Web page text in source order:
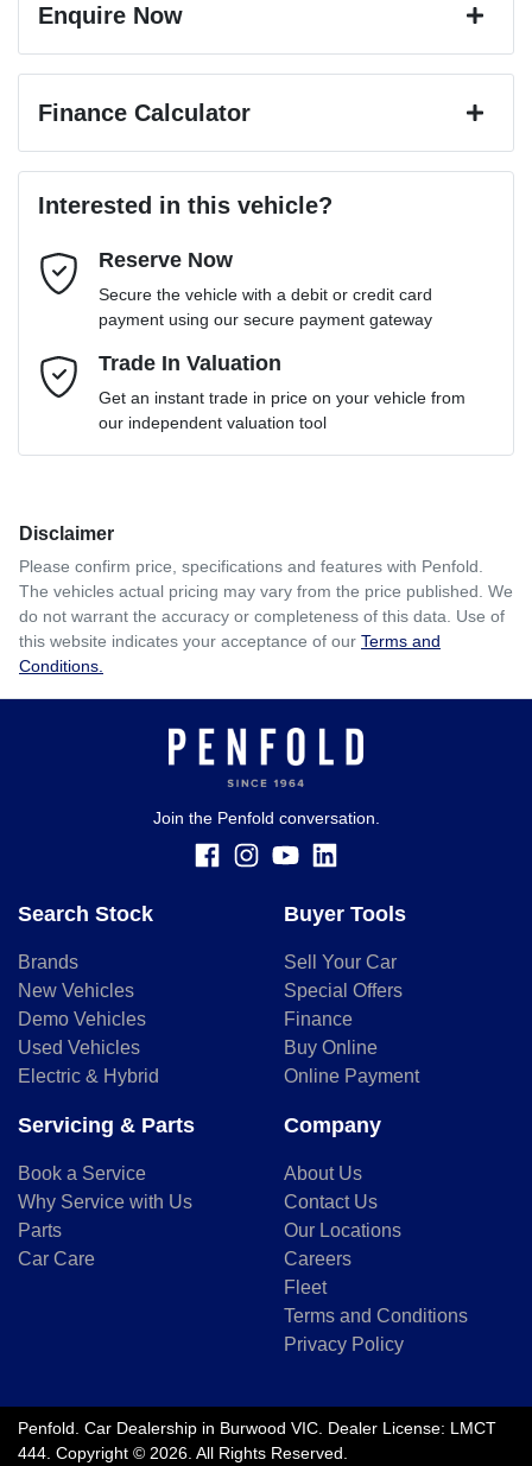
Enquire Now
Email Address*
Mobile Number*
Comments*
Enquire Now
Finance Calculator
Loan Interest:
$346per week*
Apply for Finance
you provided. No result from the use of this calculator
should be considered a loan application or an offer of
finance and it should not be relied upon to make a decision
Interested in this vehicle?
Reserve Now
Secure the vehicle with a debit or credit card
payment using our secure payment gateway
Trade In Valuation
Get an instant trade in price on your vehicle from
our independent valuation tool
Disclaimer
Please confirm price, specifications and features with Penfold
The vehicles actual pricing may vary from the price published. We
do not warrant the accuracy or completeness of this data. Use of
this website indicates your acceptance of our Terms and
Conditions.
Join the Penfold conversation.
Search Stock
Brands
New Vehicles
Demo Vehicles
Used Vehicles
Electric & Hybrid
Buyer Tools
Sell Your Car
Special Offers
Finance
Buy Online
Online Payment
Servicing & Parts
Book a Service
Why Service with Us
Parts
Car Care
Company
About Us
Contact Us
Our Locations
Careers
Fleet
Terms and Conditions
Privacy Policy
Penfold Car Dealership in Burwood VIC Dealer License: LMCT
444 Copyright © 2026 . All Rights Reserved.